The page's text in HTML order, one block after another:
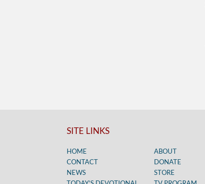
SITE LINKS
HOME
ABOUT
CONTACT
DONATE
NEWS
STORE